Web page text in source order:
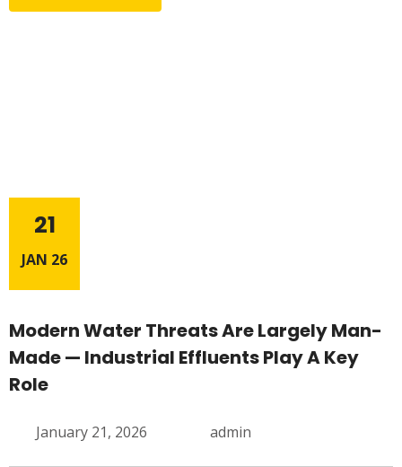
21
JAN 26
Modern Water Threats Are Largely Man-
Made — Industrial Effluents Play A Key
Role
January 21, 2026 admin